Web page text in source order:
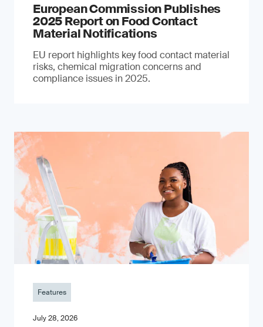
European Commission Publishes
2025 Report on Food Contact
Material Notifications
EU report highlights key food contact material
risks, chemical migration concerns and
compliance issues in 2025.
Features
July 28, 2026